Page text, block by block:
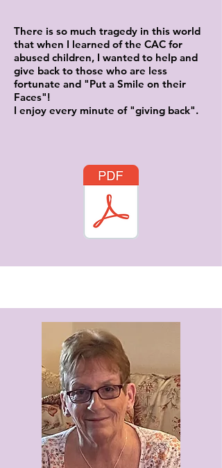
There is so much tragedy in this world
that when I learned of the CAC for
abused children, I wanted to help and
give back to those who are less
fortunate and "Put a Smile on their
Faces"!
I enjoy every minute of "giving back".